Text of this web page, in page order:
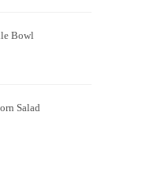
Bowl
Salad